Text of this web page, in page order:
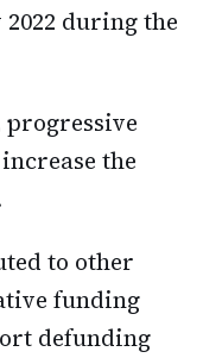
during the
progressive
the
to other
funding
defunding